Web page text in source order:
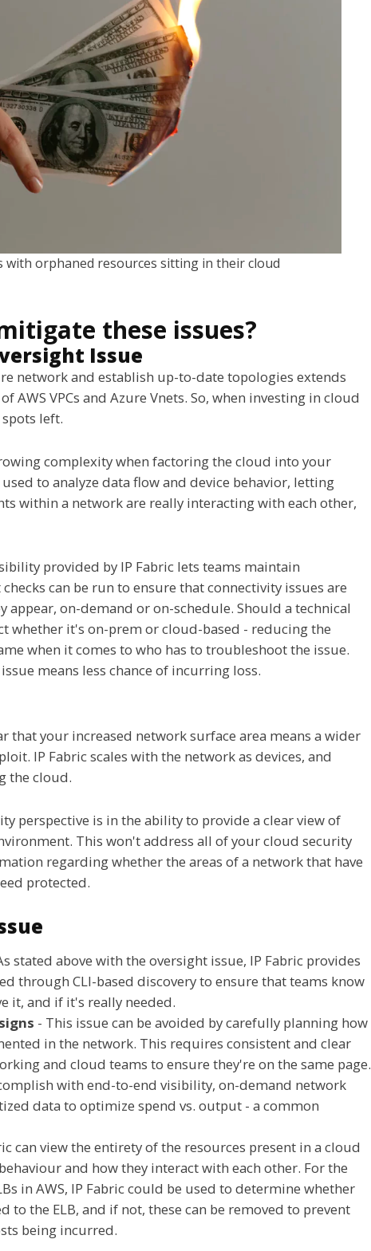
orphaned resources sitting in their cloud
these issues?
Issue
network and establish up-to-date topologies extends
AWS VPCs and Azure Vnets. So, when investing in cloud
left.
complexity when factoring the cloud into your
to analyze data flow and device behavior, letting
within a network are really interacting with each other,
provided by IP Fabric lets teams maintain
can be run to ensure that connectivity issues are
appear, on-demand or on-schedule. Should a technical
whether it's on-prem or cloud-based - reducing the
when it comes to who has to troubleshoot the issue.
means less chance of incurring loss.
that your increased network surface area means a wider
IP Fabric scales with the network as devices, and
the cloud.
perspective is in the ability to provide a clear view of
This won't address all of your cloud security
regarding whether the areas of a network that have
protected.
stated above with the oversight issue, IP Fabric provides
through CLI-based discovery to ensure that teams know
it, and if it's really needed.
- This issue can be avoided by carefully planning how
in the network. This requires consistent and clear
and cloud teams to ensure they're on the same page.
with end-to-end visibility, on-demand network
data to optimize spend vs. output - a common
can view the entirety of the resources present in a cloud
and how they interact with each other. For the
in AWS, IP Fabric could be used to determine whether
to the ELB, and if not, these can be removed to prevent
being incurred.